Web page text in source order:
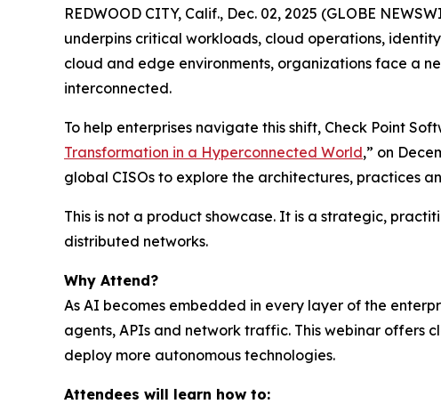
REDWOOD CITY, Calif., Dec. 02, 2025 (GLOBE
underpins critical workloads, cloud operations,
cloud and edge environments, organizations face a
interconnected.
To help enterprises navigate this shift, Check Point
Transformation in a Hyperconnected World,” on
global CISOs to explore the architectures, practices
This is not a product showcase. It is a strategic,
distributed networks.
Why Attend?
As AI becomes embedded in every layer of the
agents, APIs and network traffic. This webinar offers
deploy more autonomous technologies.
Attendees will learn how to: